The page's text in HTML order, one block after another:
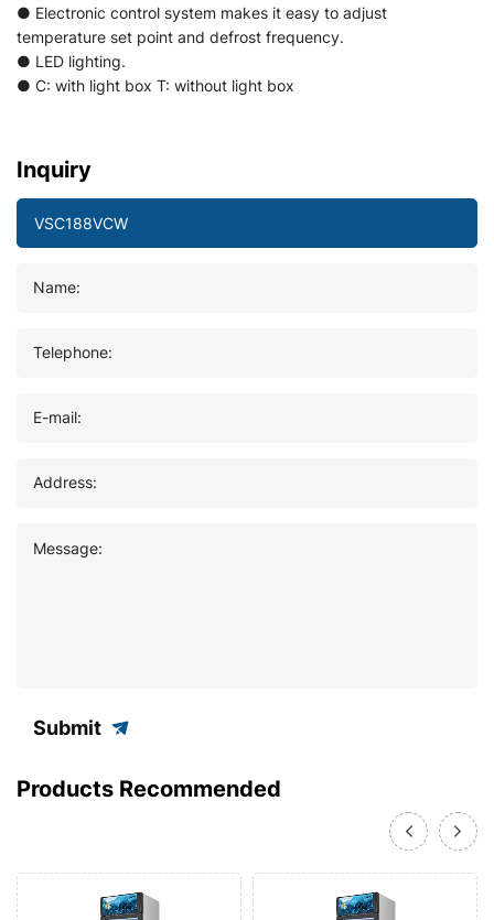
● Electronic control system makes it easy to adjust
temperature set point and defrost frequency.
● LED lighting.
● C: with light box T: without light box
Inquiry
Name:
Telephone:
E-mail:
Address:
Message:
Submit
Products Recommended